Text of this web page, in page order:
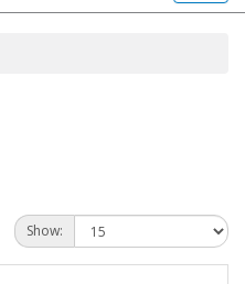
Show: